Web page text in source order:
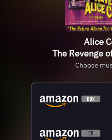
Alice
The Revenge
Choose